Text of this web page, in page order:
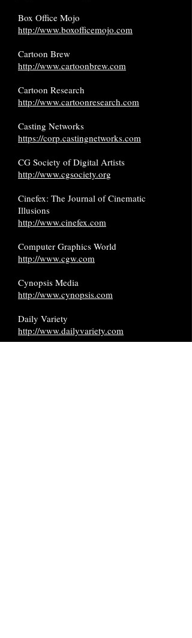
Box Office Mojo
http://www.boxofficemojo.com
Cartoon Brew
http://www.cartoonbrew.com
Cartoon Research
http://www.cartoonresearch.com
Casting Networks
https://corp.castingnetworks.com
CG Society of Digital Artists
http://www.cgsociety.org
Cinefex: The Journal of Cinematic
Illusions
http://www.cinefex.com
Computer Graphics World
http://www.cgw.com
Cynopsis Media
http://www.cynopsis.com
Daily Variety
http://www.dailyvariety.com